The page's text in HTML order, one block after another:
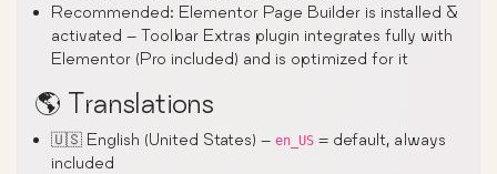
Recommended: Elementor Page Builder is installed &
activated – Toolbar Extras plugin integrates fully with
Elementor (Pro included) and is optimized for it
🌎 Translations
🇺🇸 English (United States) – en_US = default, always
included